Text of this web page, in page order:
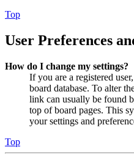
Top
User Preferences
How do I change my settings?
If you are a registered
board database. To alter
link can usually be found
top of board pages. This
your settings and
Top